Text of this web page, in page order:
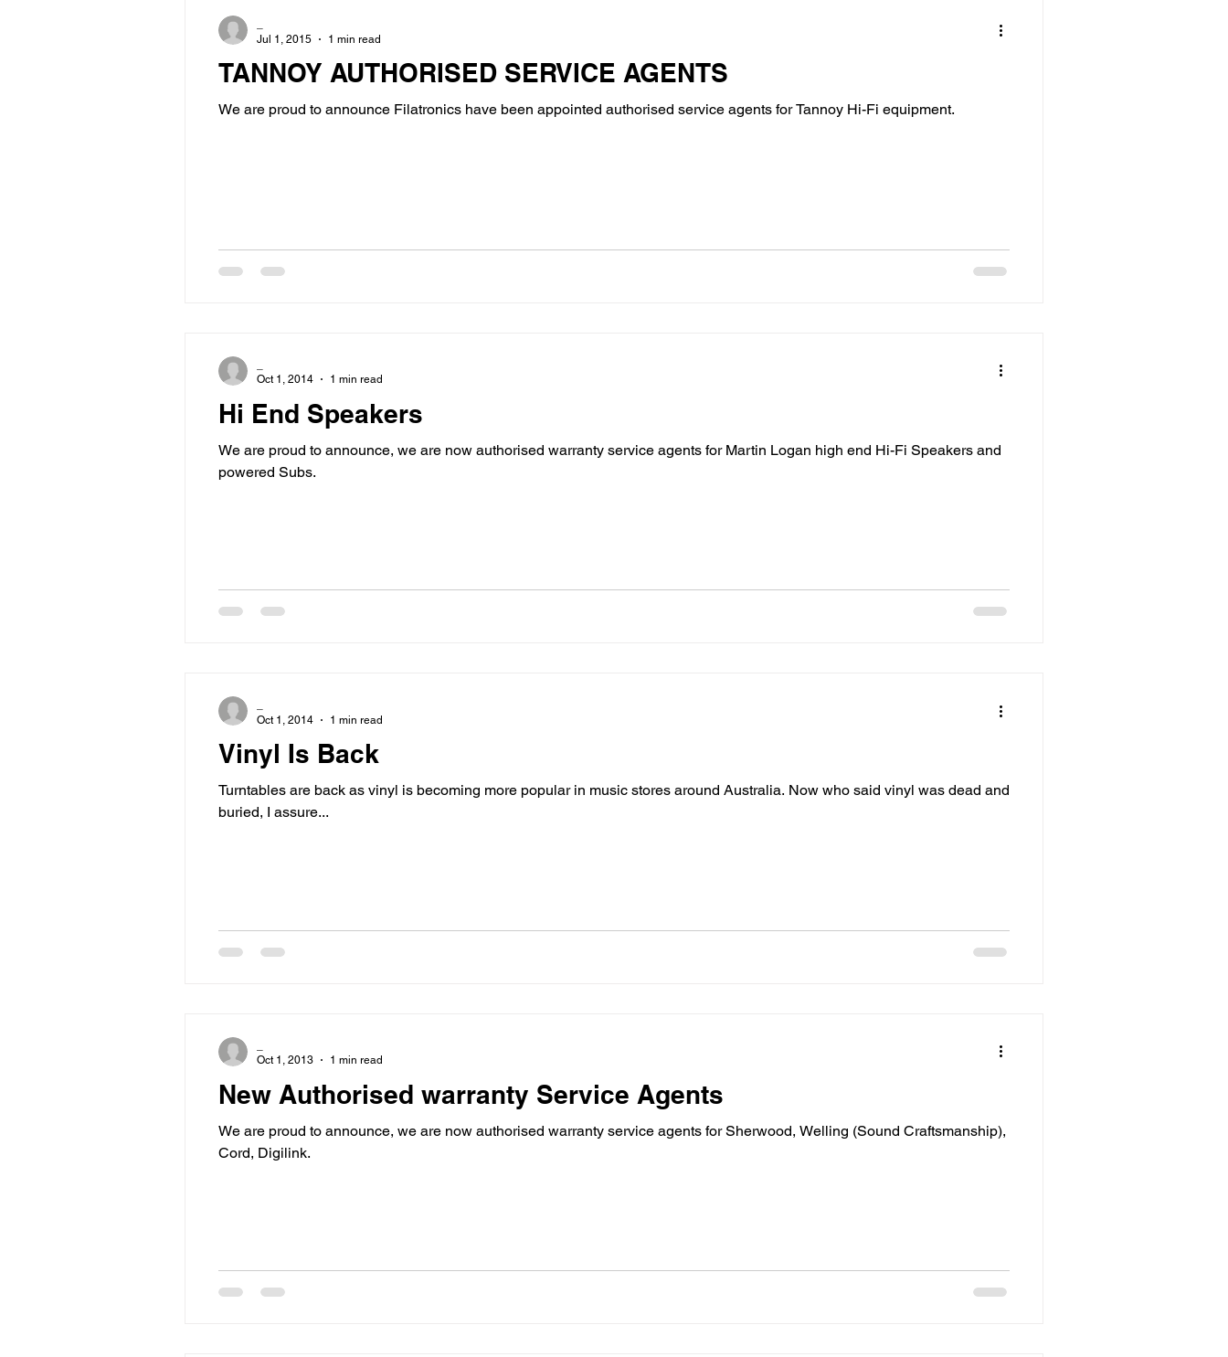
TANNOY AUTHORISED SERVICE AGENTS
We are proud to announce Filatronics have been appointed authorised service agents for Tannoy Hi-Fi equipment.
Jul 1, 2015
1 min read
Hi End Speakers
We are proud to announce, we are now authorised warranty service agents for Martin Logan high end Hi-Fi Speakers and
powered Subs.
Oct 1, 2014
1 min read
Vinyl Is Back
Turntables are back as vinyl is becoming more popular in music stores around Australia. Now who said vinyl was dead and
buried, I assure...
Oct 1, 2014
1 min read
New Authorised warranty Service Agents
We are proud to announce, we are now authorised warranty service agents for Sherwood, Welling (Sound Craftsmanship),
Cord, Digilink.
Oct 1, 2013
1 min read